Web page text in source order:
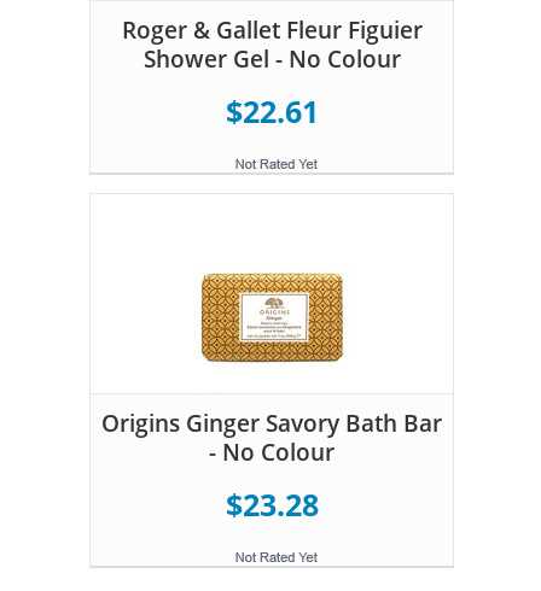
Roger & Gallet Fleur Figuier
Shower Gel - No Colour
$22.61
Origins Ginger Savory Bath Bar
- No Colour
$23.28